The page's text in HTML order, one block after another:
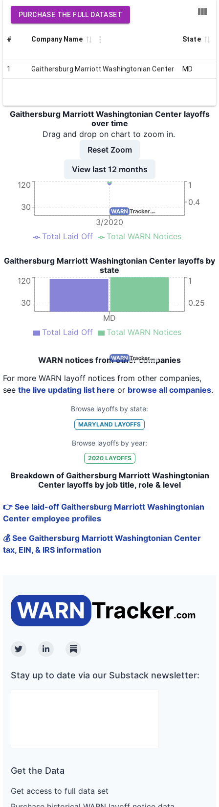
PURCHASE THE FULL DATASET
# Company Name State
1 Gaithersburg Marriott Washingtonian Center MD
Gaithersburg Marriott Washingtonian Center layoffs
over time
Drag and drop on chart to zoom in.
Reset Zoom
View last 12 months
3/2020
30
120
0.4
1
Total Laid Off Total WARN Notices
Gaithersburg Marriott Washingtonian Center layoffs by
state
MD
30
120
0.25
1
Total Laid Off Total WARN Notices
WARN notices from other companies
For more WARN layoff notices from other companies,
see the live updating list here or browse all companies.
Browse layoffs by state:
MARYLAND LAYOFFS
Browse layoffs by year:
2020LAYOFFS
Breakdown of Gaithersburg Marriott Washingtonian
Center layoffs by job title, role & level
👉 See laid-off Gaithersburg Marriott Washingtonian
Center employee profiles
💰 See Gaithersburg Marriott Washingtonian Center
tax, EIN, & IRS information
TwitterLinkedinSubstack
Stay up to date via our Substack newsletter:
Get the Data
Get access to full data set